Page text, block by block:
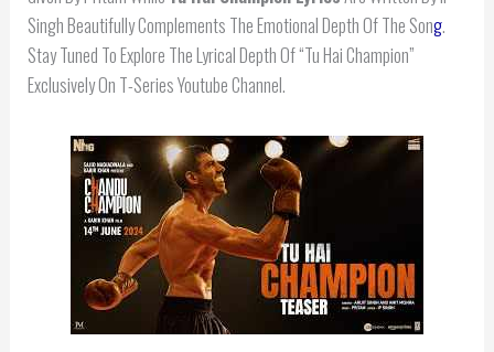
Singh Beautifully Complements The Emotional Depth Of The Song.
Stay Tuned To Explore The Lyrical Depth Of “Tu Hai Champion”
Exclusively On T-Series Youtube Channel.